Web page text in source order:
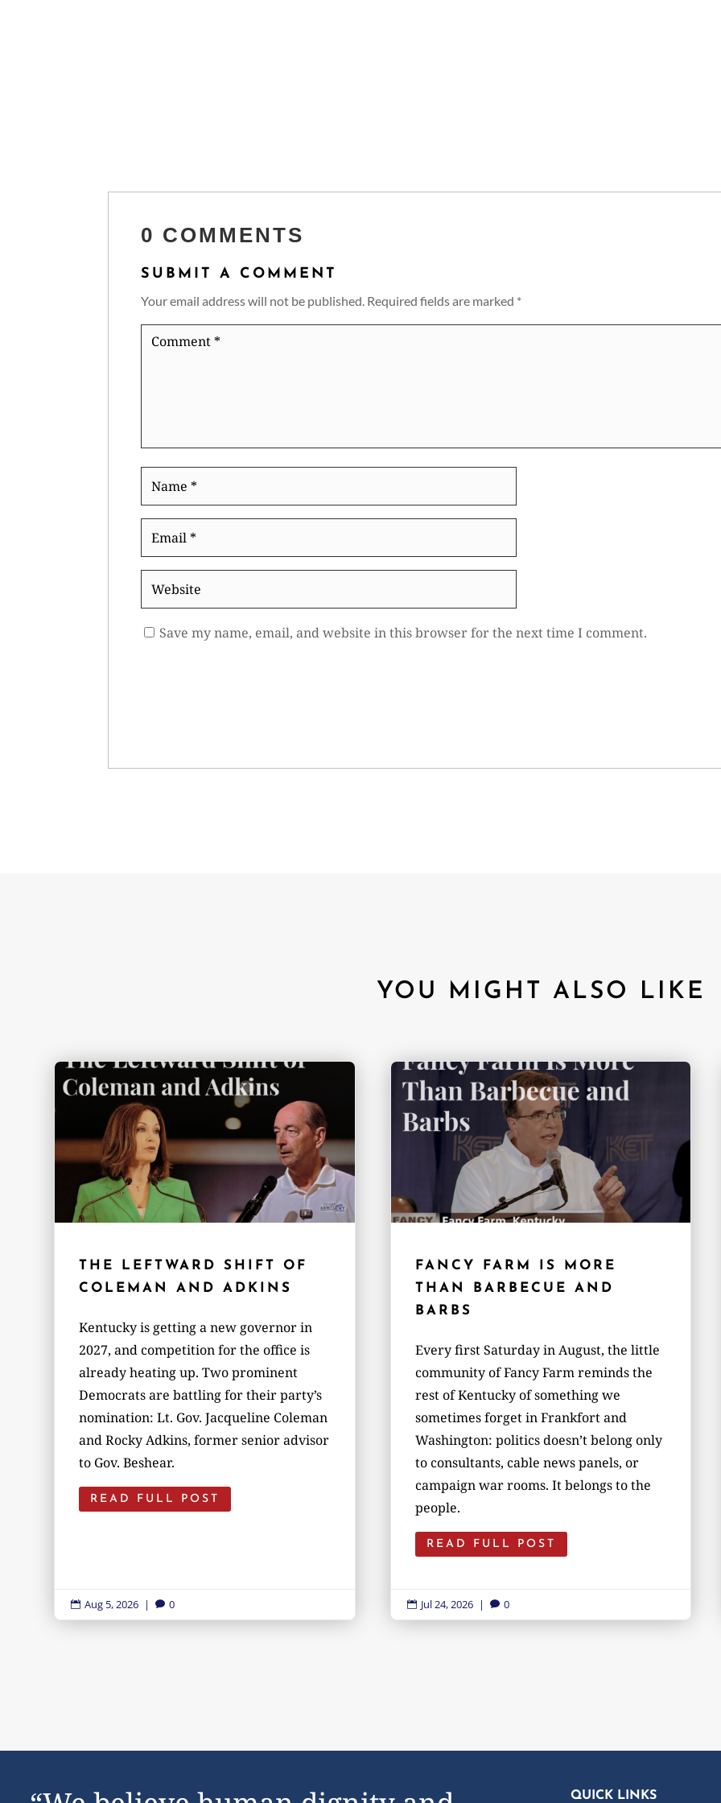
0 COMMENTS
SUBMIT A COMMENT
Your email address will not be published. Required fields are marked *
Comment
Website
Save my name, email, and website in this browser for the next time I comment.
YOU MIGHT ALSO LIKE
THE LEFTWARD SHIFT OF
COLEMAN AND ADKINS
Kentucky is getting a new governor in
2027, and competition for the office is
already heating up. Two prominent
Democrats are battling for their party’s
nomination: Lt. Gov. Jacqueline Coleman
and Rocky Adkins, former senior advisor
to Gov. Beshear.
READ FULL POST
 Aug 5, 2026 |  0
FANCY FARM IS MORE
THAN BARBECUE AND
BARBS
Every first Saturday in August, the little
community of Fancy Farm reminds the
rest of Kentucky of something we
sometimes forget in Frankfort and
Washington: politics doesn’t belong only
to consultants, cable news panels, or
campaign war rooms. It belongs to the
people.
READ FULL POST
 Jul 24, 2026 |  0
QUICK LINKS